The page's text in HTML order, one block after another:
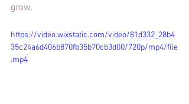
grow.
https://video.wixstatic.com/video/81d332_28b4
35c24a6d406b870fb35b70cb3d00/720p/mp4/file
.mp4